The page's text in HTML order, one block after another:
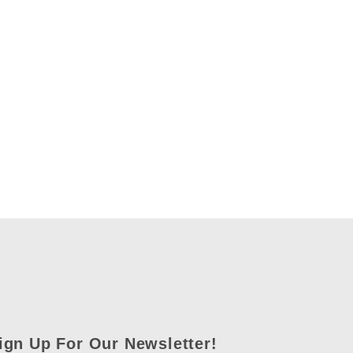
Up For Our Newsletter!